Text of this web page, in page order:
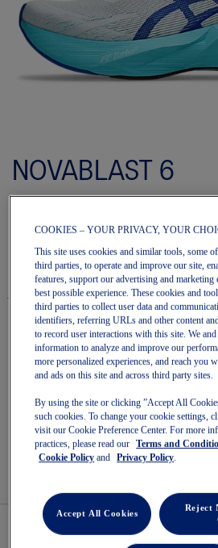
to
the
of
gallery
NOVABLAST 6
rating
value
average
rating
value
Read
Same
page
(0) Write a review
$190.00
Quantity
Add to
Join OneASICS™ . Get free shipping
Easy returns, online & in-store.
Details
COOKIES – YOUR PRIVACY, YOUR
This site uses cookies and similar tools, some
third parties, to operate and improve our site,
features, support our advertising and
best possible experience. These cookies and
third parties to collect user data and
identifiers, referring URLs and other content
to record user interactions with this site. We
information to analyze and improve our
more personalized experiences, and reach you
and ads on this site and across third party sites.
By using the site or clicking ”Accept All
such cookies. To change your cookie settings,
visit our Cookie Preference Center. For more
practices, please read our
Terms and
Cookie Policy and Privacy Policy.
Reject
Accept All Cookies